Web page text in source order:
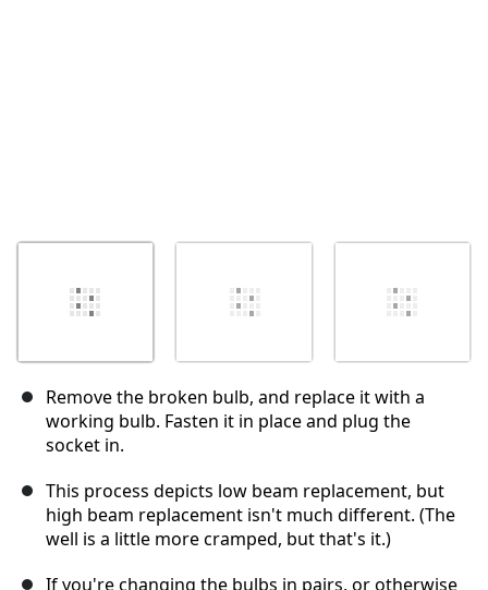
Remove the broken bulb, and replace it with a
working bulb. Fasten it in place and plug the
socket in.
This process depicts low beam replacement, but
high beam replacement isn't much different. (The
well is a little more cramped, but that's it.)
If you're changing the bulbs in pairs, or otherwise